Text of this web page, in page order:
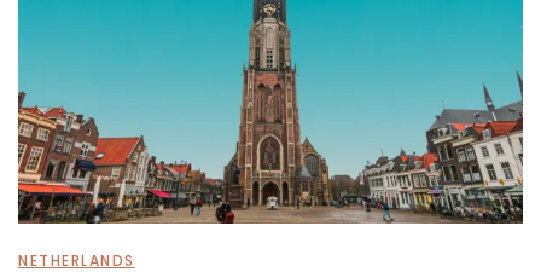
NETHERLANDS